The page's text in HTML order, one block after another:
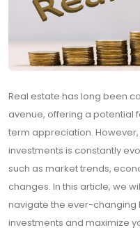
Real estate has long been
avenue, offering a potential
term appreciation.
investments is constantly
such as market trends,
changes. In this article, we
navigate the ever-
investments and maximize